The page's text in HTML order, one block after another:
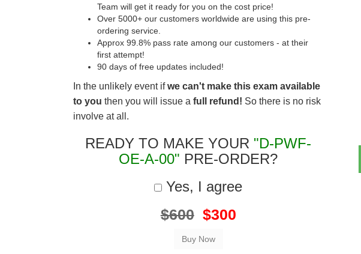
Team will get it ready for you on the cost price!
Over 5000+ our customers worldwide are using this pre-
ordering service.
Approx 99.8% pass rate among our customers - at their
first attempt!
90 days of free updates included!
In the unlikely event ifwe can't make this exam available
to you then you will issue a full refund! So there is no risk
involve at all.
READY TO MAKE YOUR "D-PWF-
OE-A-00" PRE-ORDER?
Yes, I agree
$600 $300